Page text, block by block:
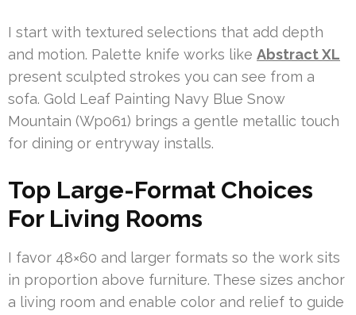
I start with textured selections that add depth
and motion. Palette knife works like Abstract XL
present sculpted strokes you can see from a
sofa. Gold Leaf Painting Navy Blue Snow
Mountain (Wp061) brings a gentle metallic touch
for dining or entryway installs.
Top Large-Format Choices
For Living Rooms
I favor 48×60 and larger formats so the work sits
in proportion above furniture. These sizes anchor
a living room and enable color and relief to guide